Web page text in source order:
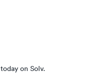
on Solv.